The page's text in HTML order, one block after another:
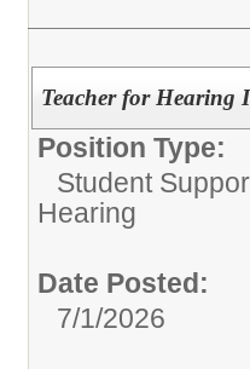
Teacher for Hearing
Position Type:
Student
Hearing
Date Posted:
7/1/2026